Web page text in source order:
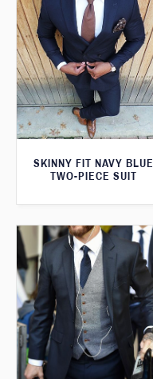
SKINNY FIT NAVY BLUE
TWO-PIECE SUIT